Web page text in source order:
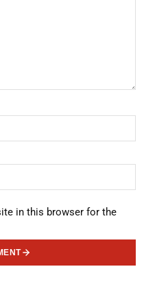
in this browser for the